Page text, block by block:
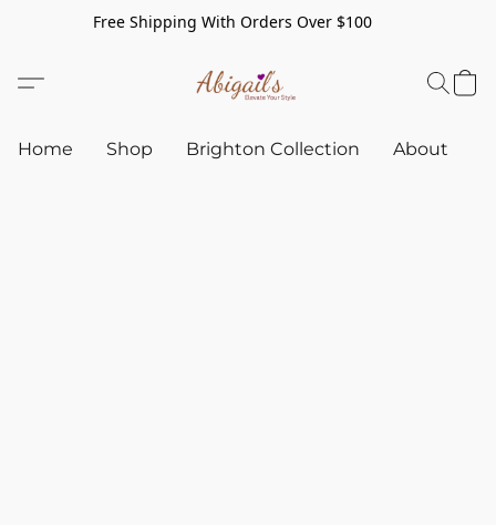
Free Shipping With Orders Over $100
Home Shop Brighton Collection About